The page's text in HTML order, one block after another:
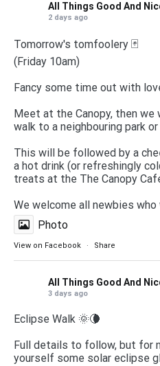
All Things Good And
2 days ago
Tomorrow's tomfoolery 🃏
(Friday 10am)
Fancy some time out with
Meet at the Canopy, then we
walk to a neighbouring park
This will be followed by a
a hot drink (or refreshingly
treats at the The Canopy
We welcome all newbies
Photo
View on Facebook · Share
All Things Good And
3 days ago
Eclipse Walk 🌞🌘
Full details to follow, but for
yourself some solar eclipse